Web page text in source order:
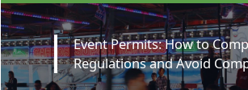
Event Permits: How to
Regulations and Avoid